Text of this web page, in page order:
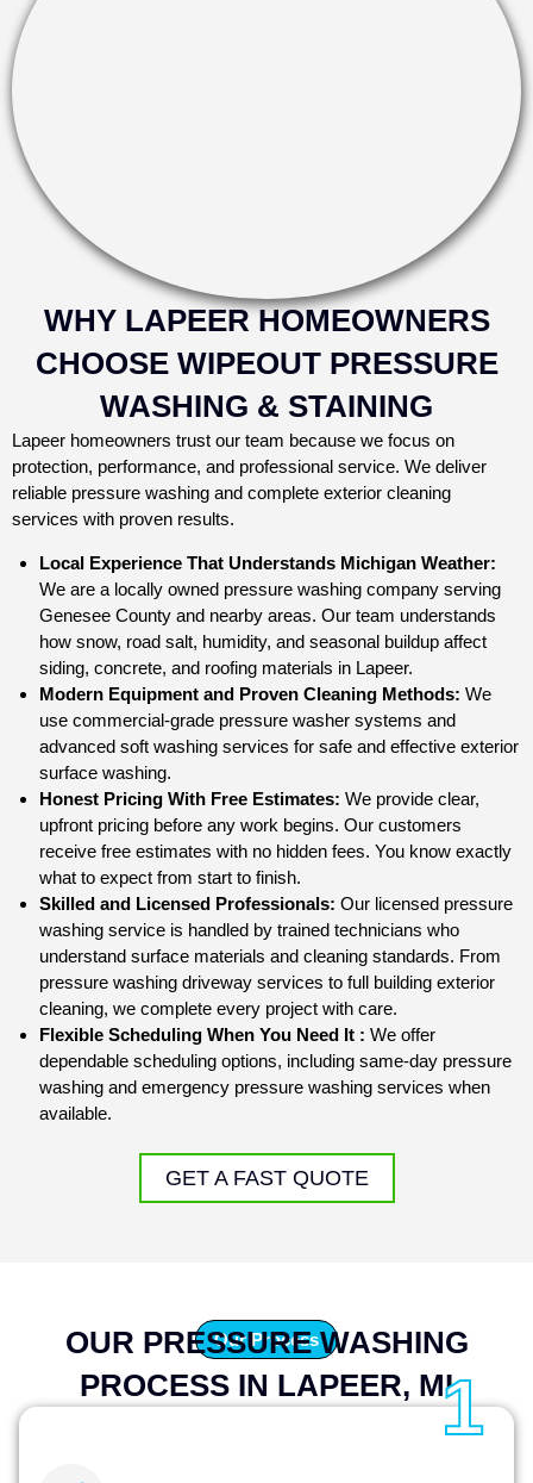
WHY LAPEER HOMEOWNERS
CHOOSE WIPEOUT PRESSURE
WASHING & STAINING
Lapeer homeowners trust our team because we focus on
protection, performance, and professional service. We deliver
reliable pressure washing and complete exterior cleaning
services with proven results.
Local Experience That Understands Michigan Weather:
We are a locally owned pressure washing company serving
Genesee County and nearby areas. Our team understands
how snow, road salt, humidity, and seasonal buildup affect
siding, concrete, and roofing materials in Lapeer.
Modern Equipment and Proven Cleaning Methods: We
use commercial-grade pressure washer systems and
advanced soft washing services for safe and effective exterior
surface washing.
Honest Pricing With Free Estimates: We provide clear,
upfront pricing before any work begins. Our customers
receive free estimates with no hidden fees. You know exactly
what to expect from start to finish.
Skilled and Licensed Professionals: Our licensed pressure
washing service is handled by trained technicians who
understand surface materials and cleaning standards. From
pressure washing drivewayservices to full building exterior
cleaning, we complete every project with care.
Flexible Scheduling When You Need It : We offer
dependable scheduling options, including same-day pressure
washing and emergency pressure washing services when
available.
GET A FAST QUOTE
Our Process
OUR PRESSURE WASHING
PROCESS IN LAPEER, MI1